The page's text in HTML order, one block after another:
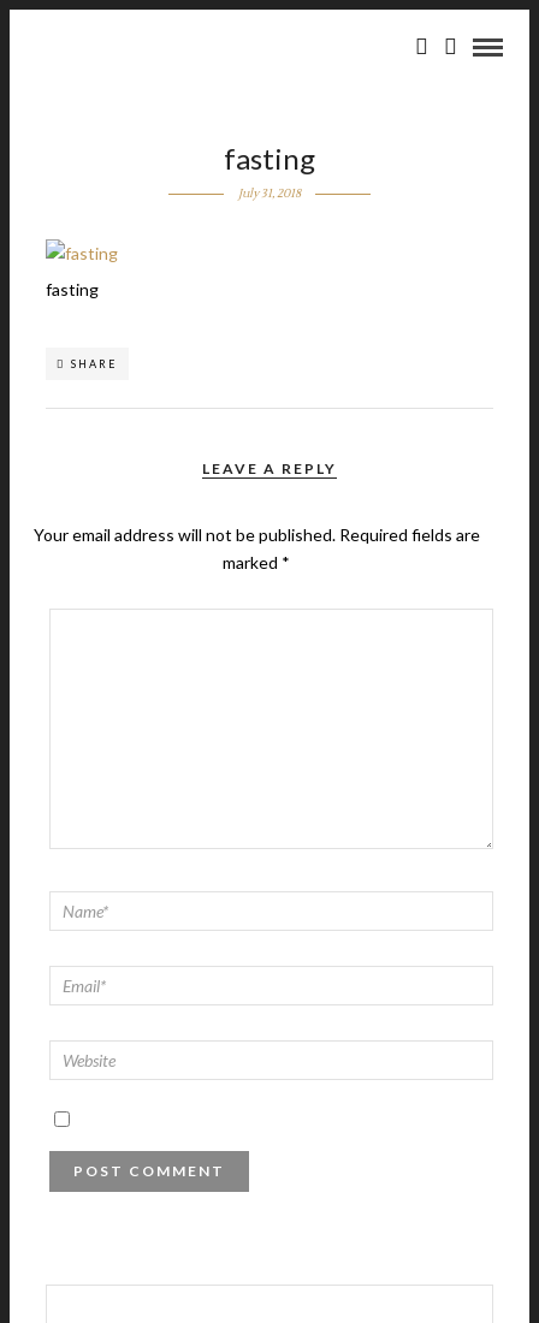
fasting
July 31, 2018
fasting
SHARE
LEAVE A REPLY
Your email address will not be published. Required fields are
marked *